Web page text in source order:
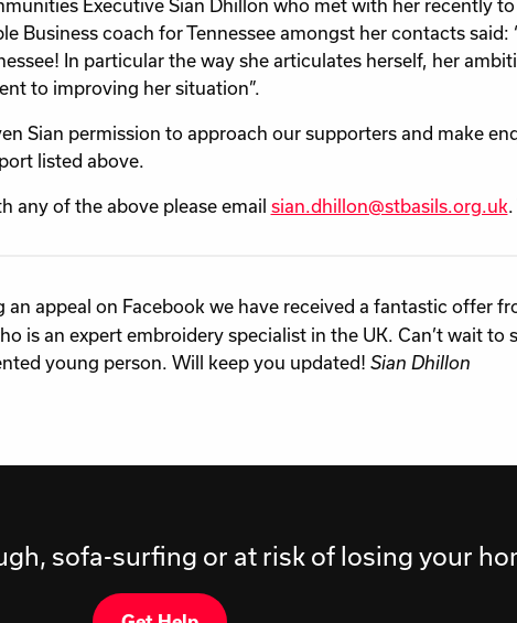
Executive Sian Dhillon who met with her recently to
Business coach for Tennessee amongst her contacts said:
In particular the way she articulates herself, her
to improving her situation”.
Sian permission to approach our supporters and make
listed above.
any of the above please email sian.dhillon@stbasils.org.uk
an appeal on Facebook we have received a fantastic offer
is an expert embroidery specialist in the UK. Can’t wait to
young person. Will keep you updated! Sian Dhillon
sofa-surfing or at risk of losing your